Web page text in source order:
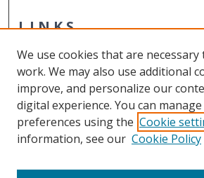
LINKS
Other Digital Collections
ODU Libraries
Old Dominion University
CONTACT US
We use cookies that are
work. We may also use additional
improve, and personalize our
digital experience. You can
preferences using the Cookie
information, see our Cookie Policy